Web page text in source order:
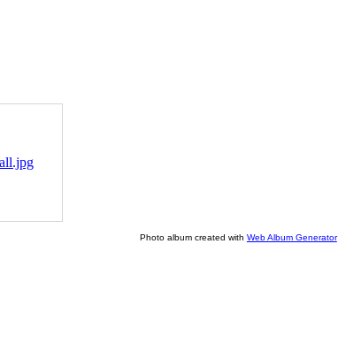
Photo album created with Web Album Generator